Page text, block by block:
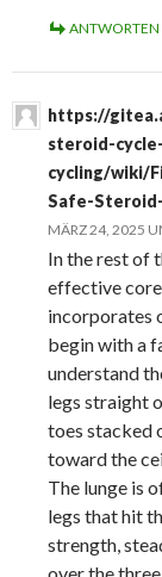
ANTWORTEN
https://
steroid-
cycling/wiki/
Safe-
MÄRZ 24, 2025
In the rest of
effective
incorporates
begin with a
understand
legs straight
toes stacked
toward the
The lunge is
legs that hit
strength,
over the